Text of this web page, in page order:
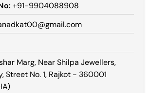
+91-9904088908
Marg, Near Shilpa Jewellers,
Street No. 1, Rajkot - 360001